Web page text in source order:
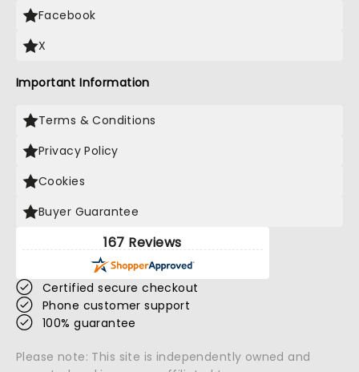
Facebook
X
Important Information
Terms & Conditions
Privacy Policy
Cookies
Buyer Guarantee
167 Reviews
Certified secure checkout
Phone customer support
100% guarantee
Please note: This site is independently owned and